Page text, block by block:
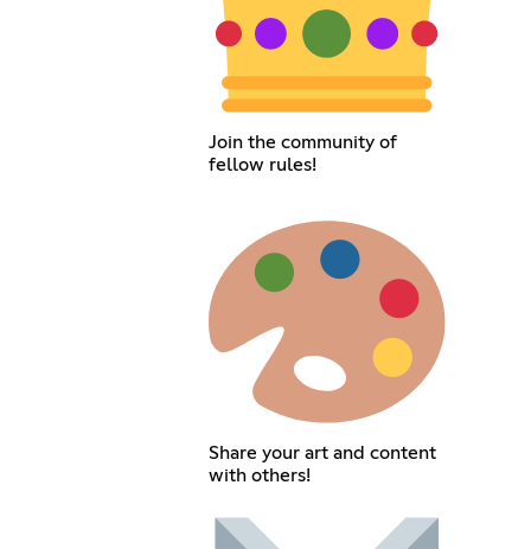
Join the community of
fellow rules!
Share your art and content
with others!